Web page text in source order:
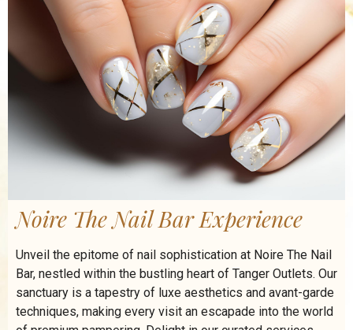
Noire The Nail Bar Experience
Unveil the epitome of nail sophistication at Noire The Nail
Bar, nestled within the bustling heart of Tanger Outlets. Our
sanctuary is a tapestry of luxe aesthetics and avant-garde
techniques, making every visit an escapade into the world